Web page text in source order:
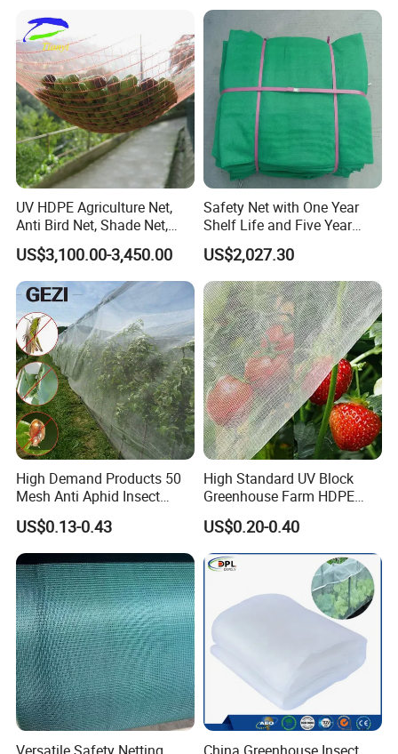
UV HDPE Agriculture Net,
Anti Bird Net, Shade Net,
Atni Insect Net
US$3,100.00-3,450.00
Safety Net with One Year
Shelf Life and Five Year
Customization Options
US$2,027.30
High Demand Products 50
Mesh Anti Aphid Insect
Proof Netting for Orchard
Planting Greenhouse
Agricultural
US$0.13-0.43
High Standard UV Block
Greenhouse Farm HDPE
Anti Insect Bee Net
US$0.20-0.40